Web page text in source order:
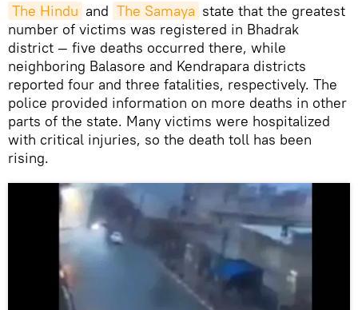
The Hindu and The Samaya state that the greatest
number of victims was registered in Bhadrak
district — five deaths occurred there, while
neighboring Balasore and Kendrapara districts
reported four and three fatalities, respectively. The
police provided information on more deaths in other
parts of the state. Many victims were hospitalized
with critical injuries, so the death toll has been
rising.